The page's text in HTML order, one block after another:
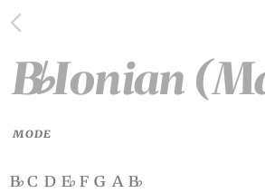
B♭Ionian
MODE
b♭c d e♭f g a b♭